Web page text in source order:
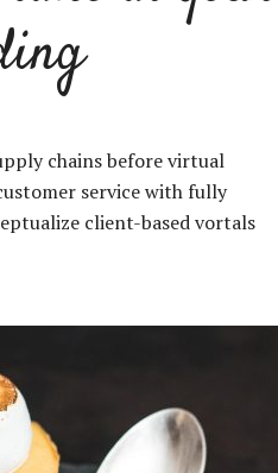
chains before virtual
service with fully
client-based vortals